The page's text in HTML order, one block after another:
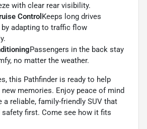
with clear rear visibility.
Control Keeps long drives
adapting to traffic flow
Passengers in the back stay
no matter the weather.
this Pathfinder is ready to help
memories. Enjoy peace of mind
a reliable, family-friendly SUV that
first. Come see how it fits